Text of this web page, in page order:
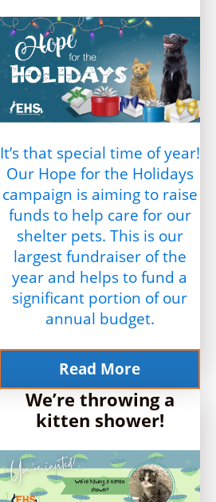
It’s that special time of year!
Our Hope for the Holidays
campaign is aiming to raise
funds to help care for our
shelter pets. This is our
largest fundraiser of the
year and helps to fund a
significant portion of our
annual budget.
Read More
We’re throwing a
kitten shower!